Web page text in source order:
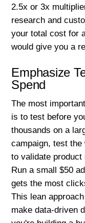
2.5x or 3x
research and
your total cost for
would give you a
Emphasize
Spend
The most
is to test before
thousands on a
campaign, test the
to validate product
Run a small $50
gets the most
This lean
make data-driven